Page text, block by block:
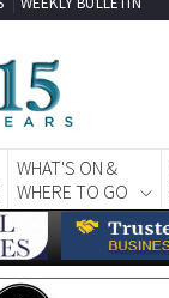
WHAT'S ON &
WHERE TO GO